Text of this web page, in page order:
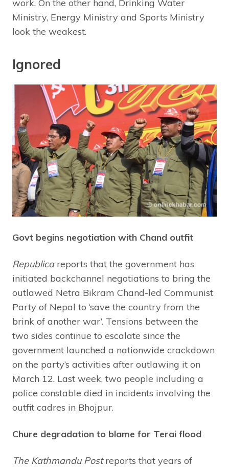
work. On the other hand, Drinking Water
Ministry, Energy Ministry and Sports Ministry
look the weakest.
Ignored
Govt begins negotiation with Chand outfit
Republicareports that the government has
initiated backchannel negotiations to bring the
outlawed Netra Bikram Chand-led Communist
Party of Nepal to ‘save the country from the
brink of another war’. Tensions between the
two sides continue to escalate since the
government launched a nationwide crackdown
on the party’s activities after outlawing it on
March 12. Last week, two people including a
police constable died in incidents involving the
outfit cadres in Bhojpur.
Chure degradation to blame for Terai flood
The Kathmandu Postreports that years of